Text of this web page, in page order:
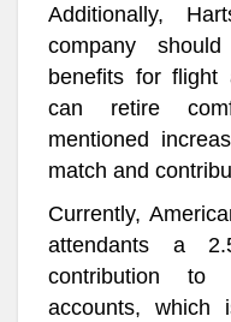
Additionally,
company
benefits for flight
can retire
mentioned
match and
Currently,
attendants a
contribution to
accounts, which